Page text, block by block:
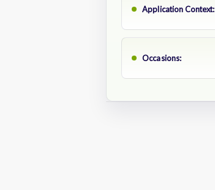
Application Context:
Occasions: